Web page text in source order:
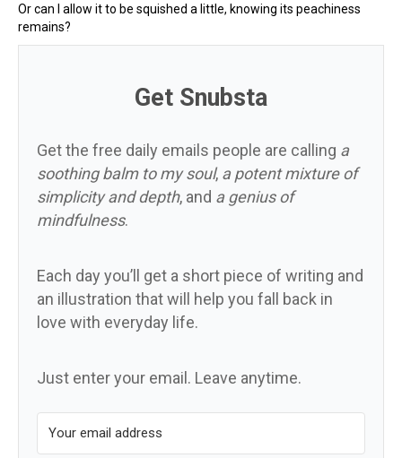
Or can I allow it to be squished a little, knowing its peachiness
remains?
Get Snubsta
Get the free daily emails people are calling a
soothing balm to my soul, a potent mixture of
simplicity and depth, and a genius of
mindfulness.
Each day you’ll get a short piece of writing and
an illustration that will help you fall back in
love with everyday life.
Just enter your email. Leave anytime.